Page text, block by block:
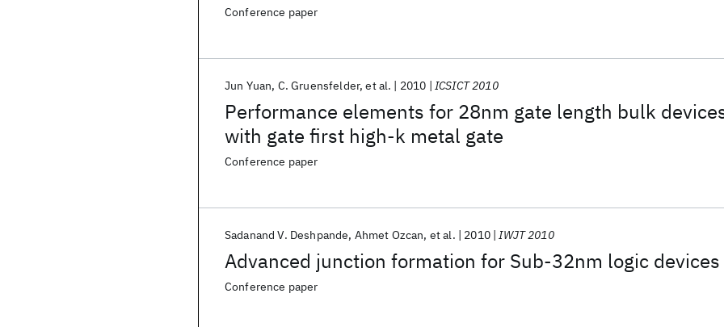
Conference paper
Performance elements for 28nm gate length bulk
with gate first high-k metal gate
Jun Yuan C. Gruensfelder et al. 2010 ICSICT 2010
Conference paper
Advanced junction formation for Sub-32nm logic devices
Sadanand V. Deshpande Ahmet Ozcan et al. 2010 IWJT 2010
Conference paper